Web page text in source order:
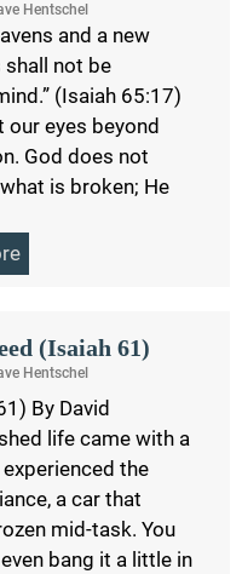
Hentschel
and a new
shall not be
(Isaiah 65:17)
eyes beyond
God does not
is broken; He
(Isaiah 61)
Hentschel
By David
life came with a
the
a car that
mid-task. You
bang it a little in